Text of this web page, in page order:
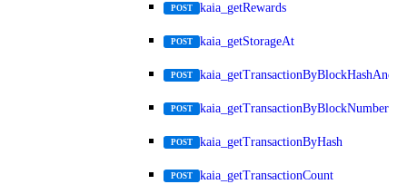
POST kaia_getRewards
POST kaia_getStorageAt
POST
POST
POST kaia_getTransactionByHash
POST kaia_getTransactionCount